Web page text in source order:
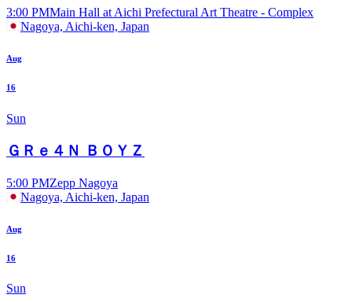
3:00 PMMain Hall at Aichi Prefectural Art Theatre - Complex
Nagoya, Aichi-ken, Japan
Aug
16
Sun
ＧＲｅ４Ｎ ＢＯＹＺ
5:00 PMZepp Nagoya
Nagoya, Aichi-ken, Japan
Aug
16
Sun